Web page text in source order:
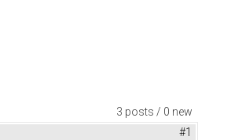
3 posts / 0 new
#1